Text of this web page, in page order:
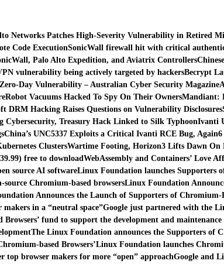
Networks Patches High-Severity Vulnerability in Retired
Code ExecutionSonicWall firewall hit with critical
Palo Alto Expedition, and Aviatrix Controllers
vulnerability being actively targeted by hackersBecrypt
Day Vulnerability – Australian Cyber Security Magazine
Robot Vacuums Hacked To Spy On Their OwnersMandiant:
DRM Hacking Raises Questions on Vulnerability Disclosures
Cybersecurity, Treasury Hack Linked to Silk TyphoonIvanti
China’s UNC5337 Exploits a Critical Ivanti RCE Bug, Again6
ClustersWartime Footing, Horizon3 Lifts Dawn On
free to downloadWebAssembly and Containers’ Love
source AI softwareLinux Foundation launches Supporters
Chromium-based browsersLinux Foundation
Announces the Launch of Supporters of Chromium-
in a “neutral space”Google just partnered with the
Browsers’ fund to support the development and
The Linux Foundation announces the Supporters of
based Browsers’Linux Foundation launches
top browser makers for more “open” approachGoogle and